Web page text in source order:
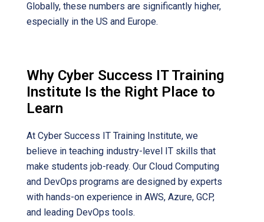
Globally, these numbers are significantly higher,
especially in the US and Europe.
Why Cyber Success IT Training
Institute Is the Right Place to
Learn
At Cyber Success IT Training Institute, we
believe in teaching industry-level IT skills that
make students job-ready. Our Cloud Computing
and DevOps programs are designed by experts
with hands-on experience in AWS, Azure, GCP,
and leading DevOps tools.